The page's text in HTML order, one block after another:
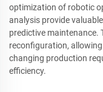
optimization of robotic
analysis provide
predictive maintenance.
reconfiguration,
changing production
efficiency.